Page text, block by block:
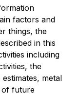
factors and
things, the
in this
including
the
metal
of future